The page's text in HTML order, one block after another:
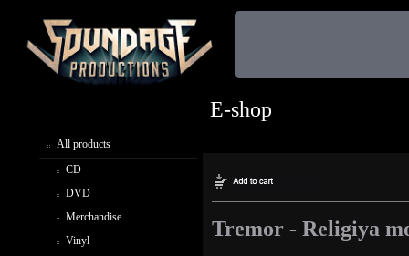
All products
CD
DVD
Merchandise
Vinyl
E-shop
Tremor - Religiya